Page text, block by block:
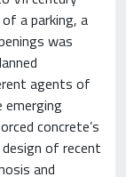
a parking, a
was
agents of
concrete’s
of recent
and